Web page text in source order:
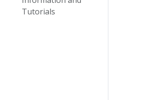
Tutorials